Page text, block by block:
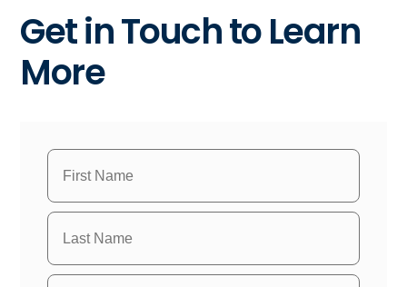
Get in Touch to Learn
More